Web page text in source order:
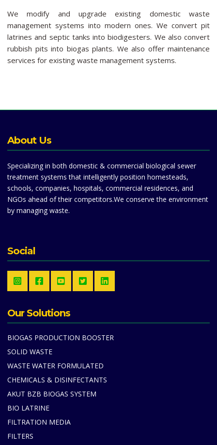
We modify and upgrade existing domestic waste
management systems into modern ones. We convert pit
latrines and septic tanks into biodigesters. We also convert
rubbish pits into biogas plants. We also offer maintenance
services for existing waste management systems.
About Us
Specializing in both domestic & commercial biological sewer
treatment systems that intelligently position homesteads,
schools, companies, hospitals, commercial residences, and
NGOs ahead of their competitors.We conserve the environment
by managing waste.
Social
Our Solutions
BIOGAS PRODUCTION BOOSTER
SOLID WASTE
WASTE WATER FORMULATED
CHEMICALS & DISINFECTANTS
AKUT BZB BIOGAS SYSTEM
BIO LATRINE
FILTRATION MEDIA
FILTERS